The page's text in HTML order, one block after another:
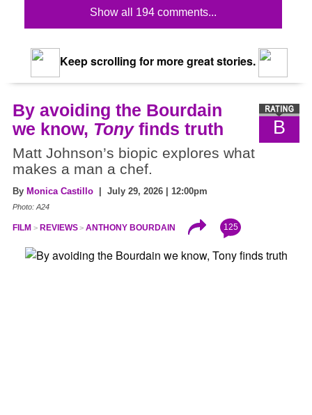
Show all 194 comments...
Keep scrolling for more great stories.
B
By avoiding the Bourdain
we know, Tonyfinds truth
Matt Johnson’s biopic explores what
makes a man a chef.
By Monica Castillo | July 29, 2026 | 12:00pm
Photo: A24
FILM REVIEWS ANTHONY BOURDAIN 125